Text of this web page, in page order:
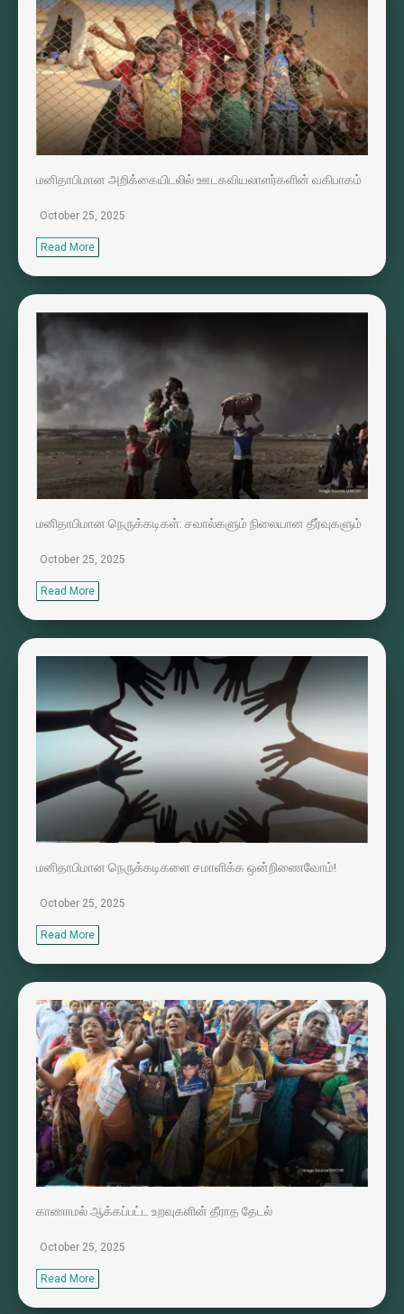
மனிதாபிமான அறிக்கையிடலில் ஊடகவியலாளர்களின் வகிபாகம்
October 25, 2025
Read More
மனிதாபிமான நெருக்கடிகள்: சவால்களும் நிலையான தீர்வுகளும்
October 25, 2025
Read More
மனிதாபிமான நெருக்கடிகளை சமாளிக்க ஒன்றிணைவோம்!
October 25, 2025
Read More
காணாமல் ஆக்கப்பட்ட உறவுகளின் தீராத தேடல்
October 25, 2025
Read More